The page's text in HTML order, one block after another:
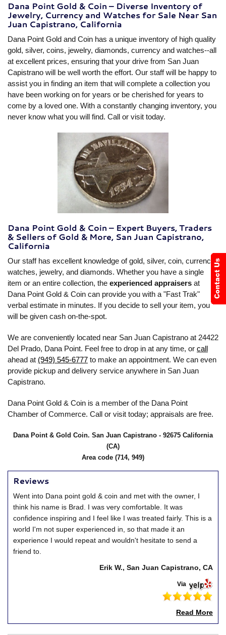
Dana Point Gold & Coin – Diverse Inventory of
Jewelry, Currency and Watches for Sale Near San
Juan Capistrano, California
Dana Point Gold and Coin has a unique inventory of high quality
gold, silver, coins, jewelry, diamonds, currency and watches--all
at excellent prices, ensuring that your drive from San Juan
Capistrano will be well worth the effort. Our staff will be happy to
assist you in finding an item that will complete a collection you
have been working on for years or be cherished for years to
come by a loved one. With a constantly changing inventory, you
never know what you will find. Call or visit today.
Dana Point Gold & Coin – Expert Buyers, Traders
& Sellers of Gold & More, San Juan Capistrano,
California
Our staff has excellent knowledge of gold, silver, coin, currency,
watches, jewelry, and diamonds. Whether you have a single
item or an entire collection, the experienced appraisers at
Dana Point Gold & Coin can provide you with a "Fast Trak"
verbal estimate in minutes. If you decide to sell your item, you
will be given cash on-the-spot.
We are conveniently located near San Juan Capistrano at 24422
Del Prado, Dana Point. Feel free to drop in at any time, or call
ahead at (949) 545-6777 to make an appointment. We can even
provide pickup and delivery service anywhere in San Juan
Capistrano.
Dana Point Gold & Coin is a member of the Dana Point
Chamber of Commerce. Call or visit today; appraisals are free.
Dana Point & Gold Coin. San Juan Capistrano - 92675 California
(CA)
Area code (714, 949)
Reviews
Went into Dana point gold & coin and met with the owner, I
think his name is Brad. I was very comfortable. It was
confidence inspiring and I feel like I was treated fairly. This is a
world I'm not super experienced in, so that made it an
experience I would repeat and wouldn't hesitate to send a
friend to.
Erik W., San Juan Capistrano, CA
Via
Read More